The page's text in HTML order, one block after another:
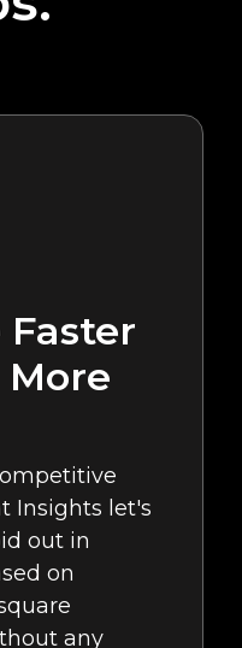
Faster
Insights let's
out in
on
any